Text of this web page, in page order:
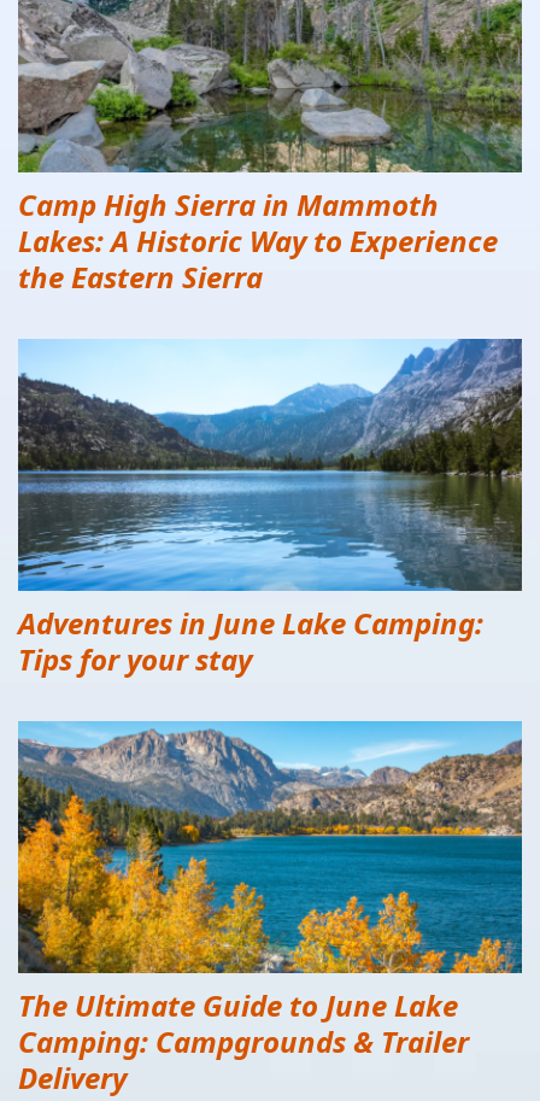
Camp High Sierra in Mammoth
Lakes: A Historic Way to Experience
the Eastern Sierra
Adventures in June Lake Camping:
Tips for your stay
The Ultimate Guide to June Lake
Camping: Campgrounds & Trailer
Delivery